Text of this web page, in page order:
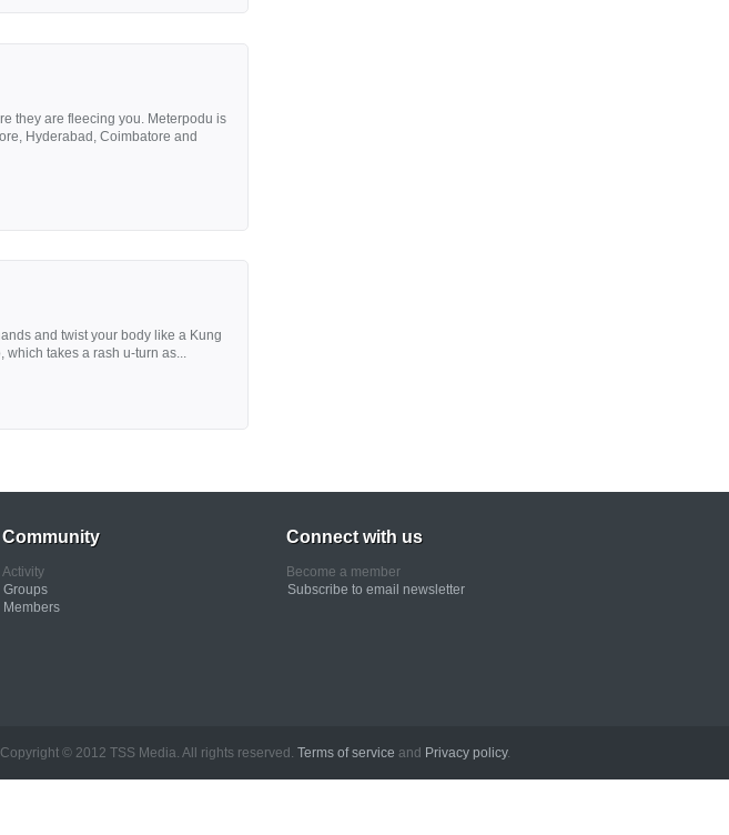
they are fleecing you. Meterpodu is
Hyderabad, Coimbatore and
and twist your body like a Kung
takes a rash u-turn as...
Community
Activity
Groups
Members
Connect with us
Become a member
Subscribe to email newsletter
All rights reserved. Terms of service and Privacy policy.